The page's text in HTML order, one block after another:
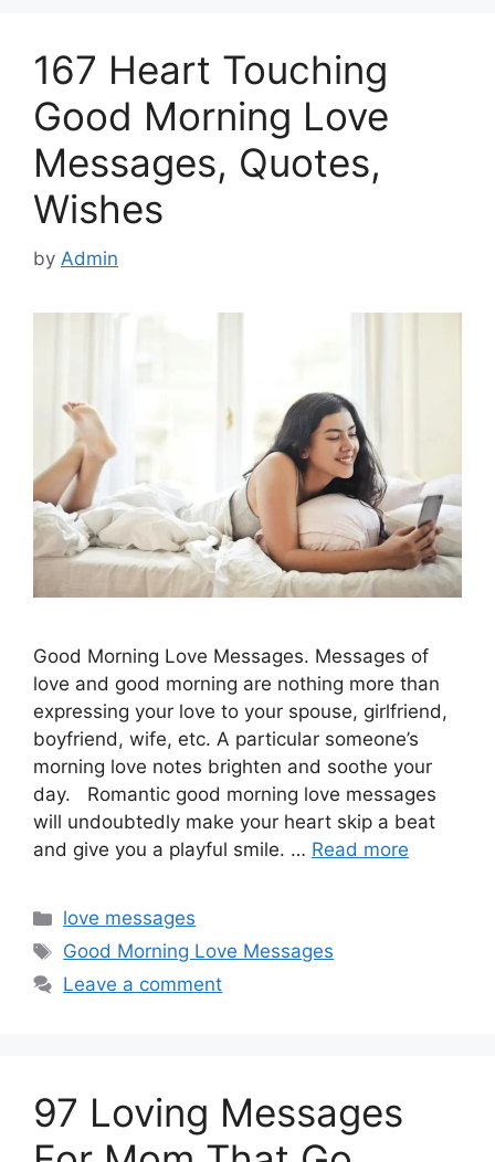
167 Heart Touching
Good Morning Love
Messages, Quotes,
Wishes
by Admin
Good Morning Love Messages. Messages of
love and good morning are nothing more than
expressing your love to your spouse, girlfriend,
boyfriend, wife, etc. A particular someone’s
morning love notes brighten and soothe your
day. Romantic good morning love messages
will undoubtedly make your heart skip a beat
and give you a playful smile. … Read more
Categories
love messages
Tags
Good Morning Love Messages
Leave a comment
97 Loving Messages